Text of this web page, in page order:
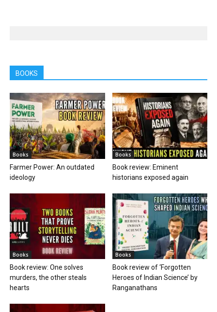
BOOKS
Books
Farmer Power: An outdated
ideology
Books
Book review: Eminent
historians exposed again
Books
Book review: One solves
murders, the other steals
hearts
Books
Book review of ‘Forgotten
Heroes of Indian Science’ by
Ranganathans